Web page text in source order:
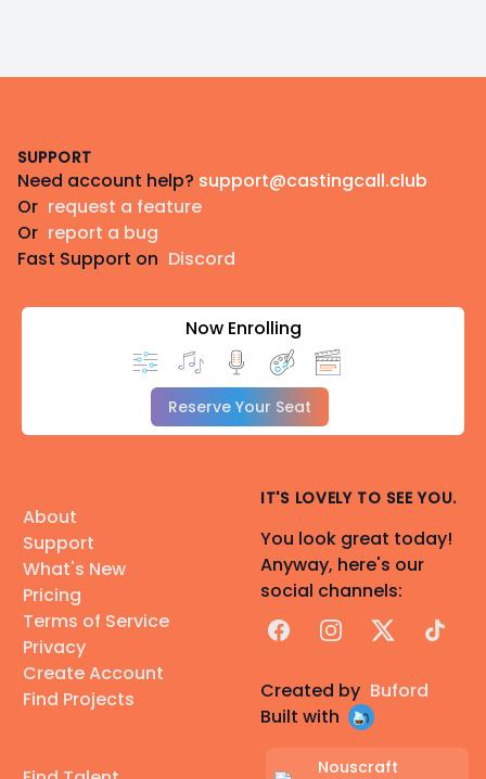
SUPPORT
Need account help? support@castingcall.club
Or request a feature
Or report a bug
Fast Support on Discord
Now Enrolling
Reserve Your Seat
About
Support
What's New
Pricing
Terms of Service
Privacy
Create Account
Find Projects
IT'S LOVELY TO SEE YOU.
You look great today!
Anyway, here's our
social channels:
FacebookInstagram
X TikTok
Created by Buford
Built with
Nouscraft